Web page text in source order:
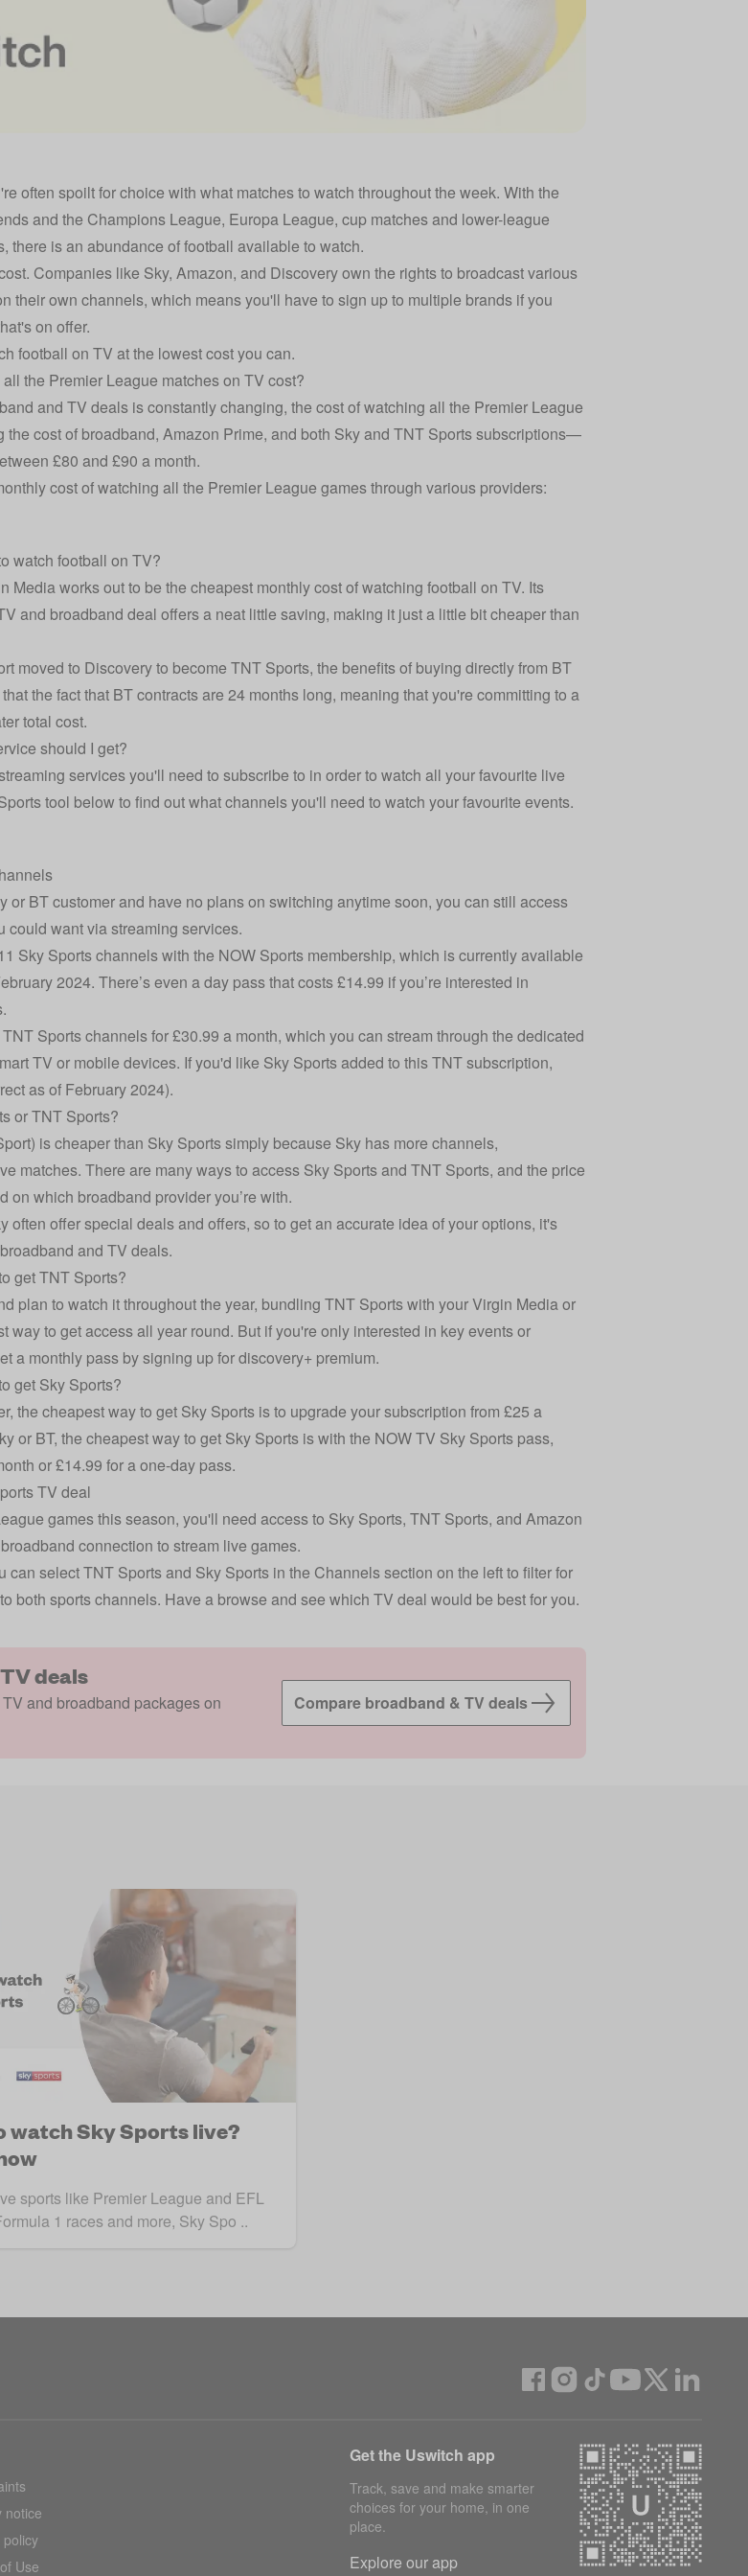
often spoilt for choice with what matches to watch throughout the week. With the
and the Champions League, Europa League, cup matches and lower-league
there is an abundance of football available to watch.
Companies like Sky, Amazon, and Discovery own the rights to broadcast various
their own channels, which means you'll have to sign up to multiple brands if you
on offer.
football on TV at the lowest cost you can.
the Premier League matches on TV cost?
and TV deals is constantly changing, the cost of watching all the Premier League
cost of broadband, Amazon Prime, and both Sky and TNT Sports subscriptions—
£80 and £90 a month.
cost of watching all the Premier League games through various providers:
watch football on TV?
Mediaworks out to be the cheapest monthly cost of watching football on TV. Its
and broadband deal offers a neat little saving, making it just a little bit cheaper than
moved to Discovery to become TNT Sports, the benefits of buying directly from BT
the fact that BT contracts are 24 months long, meaning that you're committing to a
total cost.
should I get?
services you'll need to subscribe to in order to watch all your favourite live
tool below to find out what channels you'll need to watch your favourite events.
or BT customer and have no plans on switching anytime soon, you can still access
could want via streaming services.
Sky Sports channels with the NOWSports membership, which is currently available
2024. There’s even a day pass that costs £14.99 if you’re interested in
Sports channels for £30.99 a month, which you can stream through the dedicated
TV or mobile devices. If you'd like Sky Sports added to this TNT subscription,
as of February 2024).
or TNT Sports?
is cheaper than Sky Sports simply because Sky has more channels,
matches. There are many ways to access Sky Sports and TNT Sports, and the price
on which broadband provider you’re with.
often offer special deals and offers, so to get an accurate idea of your options, it's
and TV deals.
get TNT Sports?
plan to watch it throughout the year, bundling TNT Sports with your Virgin Media or
way to get access all year round. But if you're only interested in key events or
a monthly pass by signing up fordiscovery+ premium.
get Sky Sports?
the cheapest way to get Sky Sports is to upgrade your subscription from £25 a
or BT, the cheapest way to get Sky Sports is with the NOW TV Sky Sports pass,
or £14.99 for a one-day pass.
TV deal
games this season, you'll need access to Sky Sports, TNT Sports, and Amazon
connection to stream live games.
can select TNT Sports and Sky Sports in the Channels section on the left to filter for
both sports channels. Have a browse and see which TV deal would be best for you.
deals
and broadband packages on
Compare broadband & TV deals
watch Sky Sports live?
sports like Premier League and EFL
1 races and more, Sky Spo ..
notice
policy
Use
Get the Uswitch app
Track, save and make smarter
choices for your home, in one
place.
Explore our app